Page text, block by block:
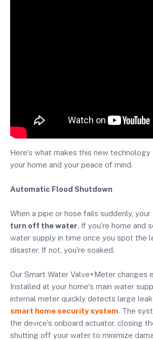
Here's what makes this new
your home and your peace of mind.
Automatic Flood Shutdown
When a pipe or hose fails suddenly,
turn off the water. If you're home and
water supply in time once you spot the
disaster. If not, you're soaked.
Our Smart Water Valve+Meter changes
Installed at your home's main water
internal meter quickly detects large
smart home security system. The
the device's onboard actuator, closing
shutting off your water to minimize